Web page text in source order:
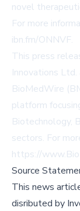
novel
For more
ibn.fm/ONNVF.
This press
Innovations Ltd.
BioMedWire
platform
Biotechnology,
sectors. For
https://
Source
This news
disributed by